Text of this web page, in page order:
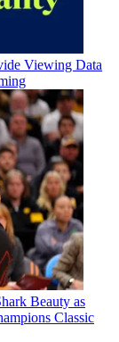
Viewing Data
Beauty as
Classic